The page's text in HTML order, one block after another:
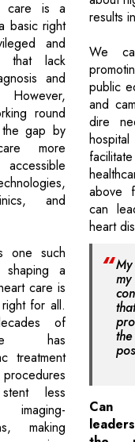
care is a
basic right
and
that lack
and
round
gap by
more
and
one such
a
care is
for all.
of
has
treatment
less
imaging-
making
results
We
public
and
dire
above
can
heart
Can